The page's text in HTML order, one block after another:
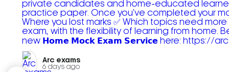
Arc exams️
6 days ago